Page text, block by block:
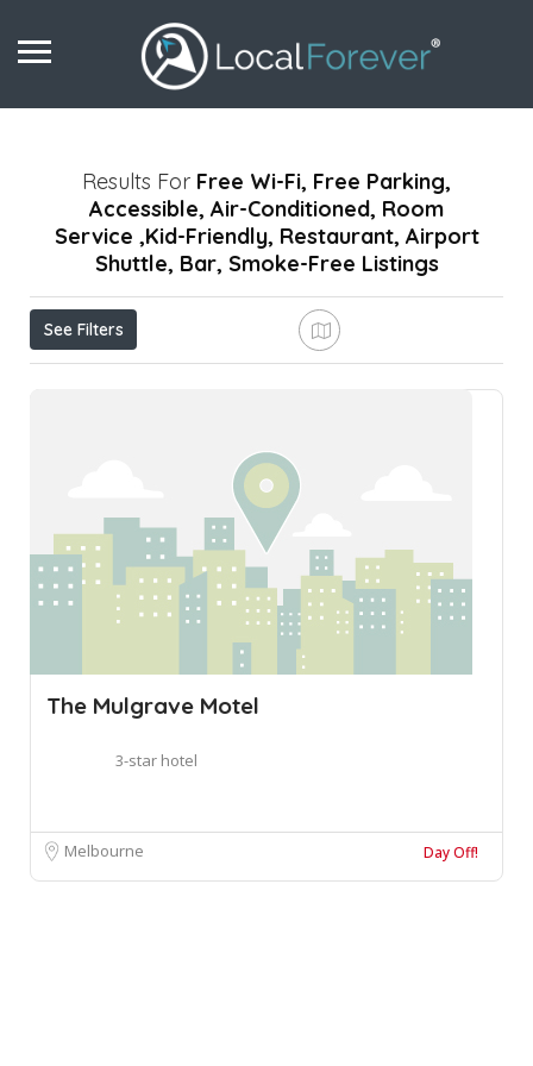
Results For Free Wi-Fi, Free Parking,
Accessible, Air-Conditioned, Room
Service ,Kid-Friendly, Restaurant, Airport
Shuttle, Bar, Smoke-Free Listings
See Filters
The Mulgrave Motel
3-star hotel
Melbourne Day Off!